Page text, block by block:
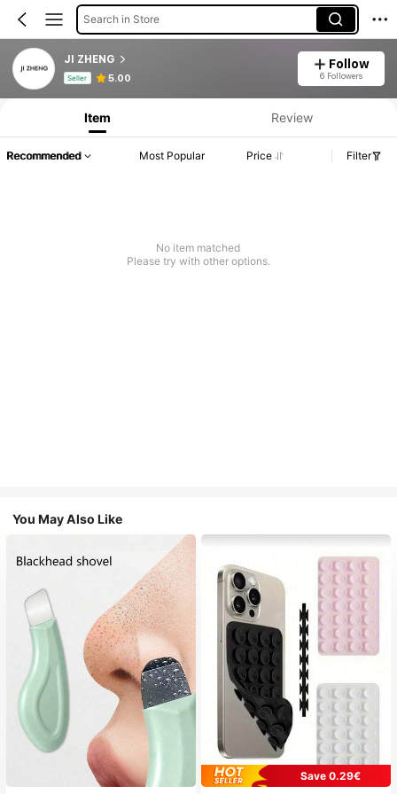
Search in Store
JI ZHENG
Seller 5.00
Follow
6 Followers
Product Info: Price Disclosure, Sales & Stock Details.
Item Review
Recommended Most Popular Price Filter
No item matched
Please try with other options.
You May Also Like
Save 0.29€